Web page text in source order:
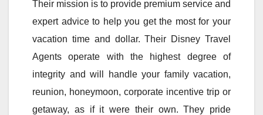
Their mission is to provide premium service and
expert advice to help you get the most for your
vacation time and dollar. Their Disney Travel
Agents operate with the highest degree of
integrity and will handle your family vacation,
reunion, honeymoon, corporate incentive trip or
getaway, as if it were their own. They pride